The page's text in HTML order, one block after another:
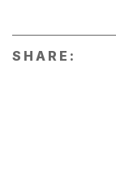
SHARE: